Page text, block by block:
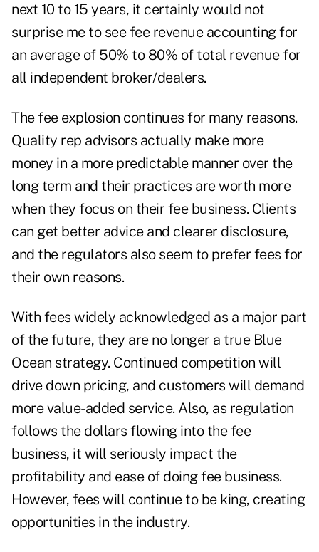
next 10 to 15 years, it certainly would not
surprise me to see fee revenue accounting for
an average of 50% to 80% of total revenue for
all independent broker/dealers.
The fee explosion continues for many reasons.
Quality rep advisors actually make more
money in a more predictable manner over the
long term and their practices are worth more
when they focus on their fee business. Clients
can get better advice and clearer disclosure,
and the regulators also seem to prefer fees for
their own reasons.
With fees widely acknowledged as a major part
of the future, they are no longer a true Blue
Ocean strategy. Continued competition will
drive down pricing, and customers will demand
more value-added service. Also, as regulation
follows the dollars flowing into the fee
business, it will seriously impact the
profitability and ease of doing fee business.
However, fees will continue to be king, creating
opportunities in the industry.